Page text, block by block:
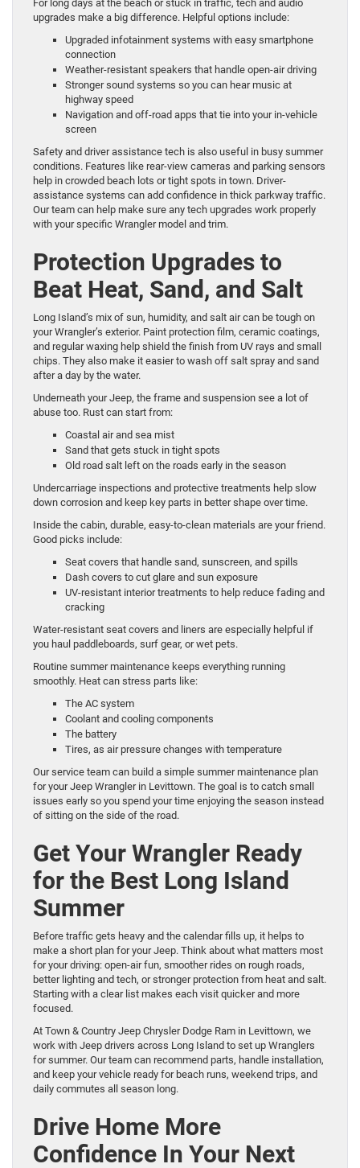
For long days at the beach or stuck in traffic, tech and audio
upgrades make a big difference. Helpful options include:
Upgraded infotainment systems with easy smartphone
connection
Weather-resistant speakers that handle open-air driving
Stronger sound systems so you can hear music at
highway speed
Navigation and off-road apps that tie into your in-vehicle
screen
Safety and driver assistance tech is also useful in busy summer
conditions. Features like rear-view cameras and parking sensors
help in crowded beach lots or tight spots in town. Driver-
assistance systems can add confidence in thick parkway traffic.
Our team can help make sure any tech upgrades work properly
with your specific Wrangler model and trim.
Protection Upgrades to
Beat Heat, Sand, and Salt
Long Island’s mix of sun, humidity, and salt air can be tough on
your Wrangler’s exterior. Paint protection film, ceramic coatings,
and regular waxing help shield the finish from UV rays and small
chips. They also make it easier to wash off salt spray and sand
after a day by the water.
Underneath your Jeep, the frame and suspension see a lot of
abuse too. Rust can start from:
Coastal air and sea mist
Sand that gets stuck in tight spots
Old road salt left on the roads early in the season
Undercarriage inspections and protective treatments help slow
down corrosion and keep key parts in better shape over time.
Inside the cabin, durable, easy-to-clean materials are your friend.
Good picks include:
Seat covers that handle sand, sunscreen, and spills
Dash covers to cut glare and sun exposure
UV-resistant interior treatments to help reduce fading and
cracking
Water-resistant seat covers and liners are especially helpful if
you haul paddleboards, surf gear, or wet pets.
Routine summer maintenance keeps everything running
smoothly. Heat can stress parts like:
The AC system
Coolant and cooling components
The battery
Tires, as air pressure changes with temperature
Our service team can build a simple summer maintenance plan
for your Jeep Wrangler in Levittown. The goal is to catch small
issues early so you spend your time enjoying the season instead
of sitting on the side of the road.
Get Your Wrangler Ready
for the Best Long Island
Summer
Before traffic gets heavy and the calendar fills up, it helps to
make a short plan for your Jeep. Think about what matters most
for your driving: open-air fun, smoother rides on rough roads,
better lighting and tech, or stronger protection from heat and salt.
Starting with a clear list makes each visit quicker and more
focused.
At Town & Country Jeep Chrysler Dodge Ram in Levittown, we
work with Jeep drivers across Long Island to set up Wranglers
for summer. Our team can recommend parts, handle installation,
and keep your vehicle ready for beach runs, weekend trips, and
daily commutes all season long.
Drive Home More
Confidence In Your Next